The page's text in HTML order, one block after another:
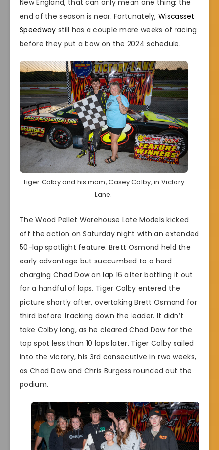
New England, that can only mean one thing: the
end of the season is near. Fortunately,Wiscasset
Speedway still has a couple more weeks of racing
before they put a bow on the 2024 schedule.
Tiger Colby and his mom, Casey Colby, in Victory
Lane.
The Wood Pellet Warehouse Late Models kicked
off the action on Saturday night with an extended
50-lap spotlight feature. Brett Osmond held the
early advantage but succumbed to a hard-
charging Chad Dow on lap 16 after battling it out
for a handful of laps. Tiger Colby entered the
picture shortly after, overtaking Brett Osmond for
third before tracking down the leader. It didn’t
take Colby long, as he cleared Chad Dow for the
top spot less than 10 laps later. Tiger Colby sailed
into the victory, his 3rd consecutive in two weeks,
as Chad Dow and Chris Burgess rounded out the
podium.